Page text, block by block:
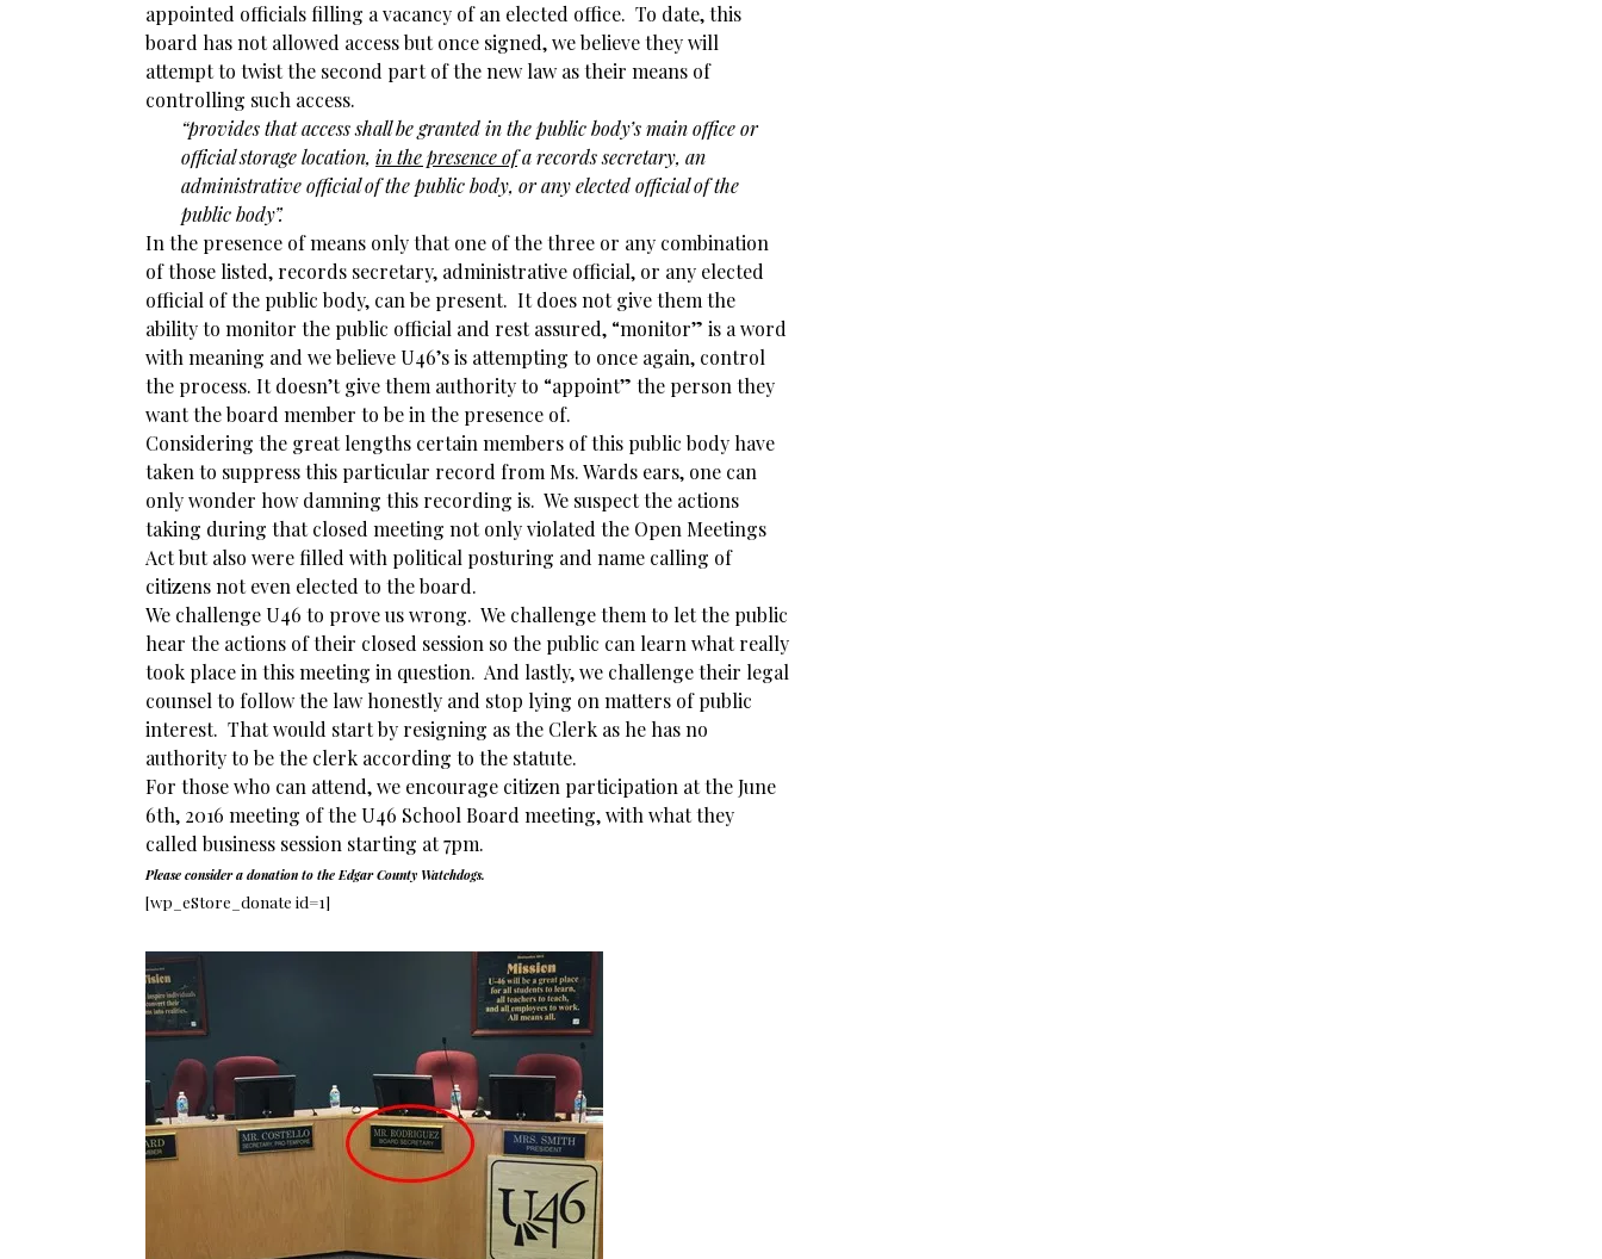
appointed officials filling a vacancy of an elected office. To date, this
board has not allowed access but once signed, we believe they will
attempt to twist the second part of the new law as their means of
controlling such access.
“provides that access shall be granted in the public body’s main office or
official storage location, in the presence ofa records secretary, an
administrative official of the public body, or any elected official of the
public body”.
In the presence of means only that one of the three or any combination
of those listed, records secretary, administrative official, or any elected
official of the public body, can be present. It does not give them the
ability to monitor the public official and rest assured, “monitor” is a word
with meaning and we believe U46’s is attempting to once again, control
the process. It doesn’t give them authority to “appoint” the person they
want the board member to be in the presence of.
Considering the great lengths certain members of this public body have
taken to suppress this particular record from Ms. Wards ears, one can
only wonder how damning this recording is. We suspect the actions
taking during that closed meeting not only violated the Open Meetings
Act but also were filled with political posturing and name calling of
citizens not even elected to the board.
We challenge U46 to prove us wrong. We challenge them to let the public
hear the actions of their closed session so the public can learn what really
took place in this meeting in question. And lastly, we challenge their legal
counsel to follow the law honestly and stop lying on matters of public
interest. That would start by resigning as the Clerk as he has no
authority to be the clerk according to the statute.
For those who can attend, we encourage citizen participation at the June
6th, 2016 meeting of the U46 School Board meeting, with what they
called business session starting at 7pm.
Please consider a donation to the Edgar County Watchdogs.
[wp_eStore_donate id=1]